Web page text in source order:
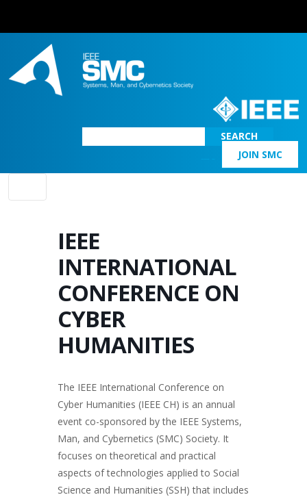
SEARCH
JOIN SMC
Main Navigation
IEEE
INTERNATIONAL
CONFERENCE ON
CYBER
HUMANITIES
The IEEE International Conference on
Cyber Humanities (IEEE CH) is an annual
event co-sponsored by the IEEE Systems,
Man, and Cybernetics (SMC) Society. It
focuses on theoretical and practical
aspects of technologies applied to Social
Science and Humanities (SSH) that includes